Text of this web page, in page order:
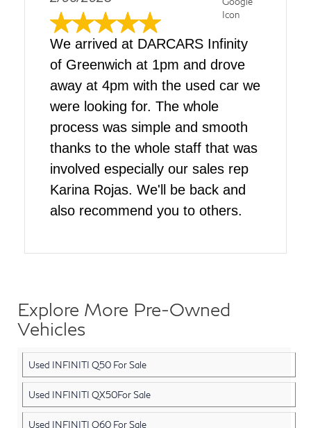
We arrived at DARCARS Infinity
of Greenwich at 1pm and drove
away at 4pm with the used car we
were looking for. The whole
process was simple and smooth
thanks to the whole staff that was
involved especially our sales rep
Karina Rojas. We'll be back and
also recommend you to others.
Explore More Pre-Owned
Vehicles
Used INFINITI Q50 For Sale
Used INFINITI QX50For Sale
Used INFINITI Q60 For Sale